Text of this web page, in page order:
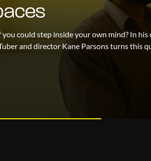
could step inside your own mind? In
and director Kane Parsons turns this